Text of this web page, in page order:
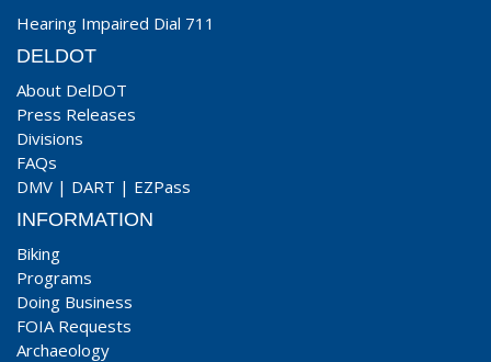
Hearing Impaired Dial 711
DELDOT
About DelDOT
Press Releases
Divisions
FAQs
DMV | DART | EZPass
INFORMATION
Biking
Programs
Doing Business
FOIA Requests
Archaeology